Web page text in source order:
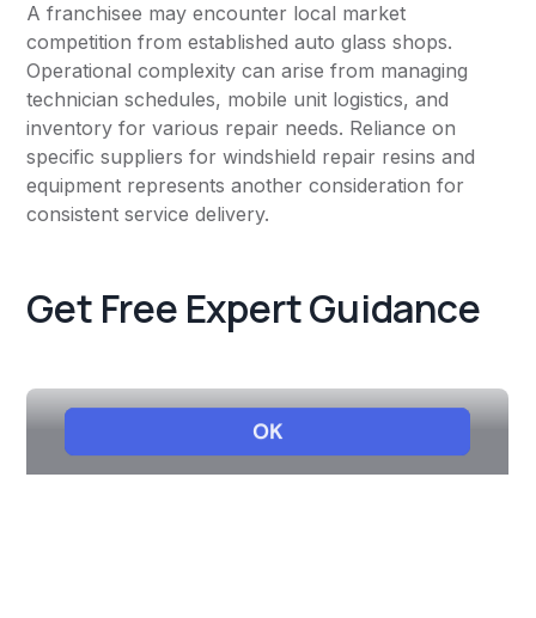
A franchisee may encounter local market
competition from established auto glass shops.
Operational complexity can arise from managing
technician schedules, mobile unit logistics, and
inventory for various repair needs. Reliance on
specific suppliers for windshield repair resins and
equipment represents another consideration for
consistent service delivery.
Get Free Expert Guidance